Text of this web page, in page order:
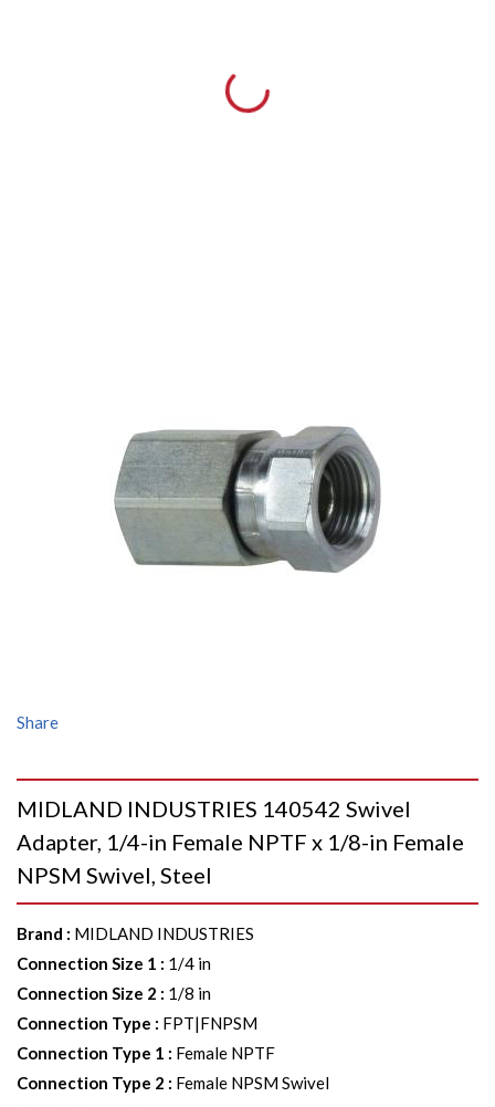
Share
MIDLAND INDUSTRIES 140542 Swivel
Adapter, 1/4-in Female NPTF x 1/8-in Female
NPSM Swivel, Steel
Brand : MIDLAND INDUSTRIES
Connection Size 1 : 1/4 in
Connection Size 2 : 1/8 in
Connection Type : FPT|FNPSM
Connection Type 1 : Female NPTF
Connection Type 2 : Female NPSM Swivel